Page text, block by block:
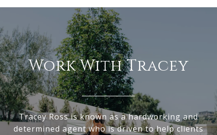
Work With Tracey
Tracey Ross is known as a hardworking and
determined agent who is driven to help clients